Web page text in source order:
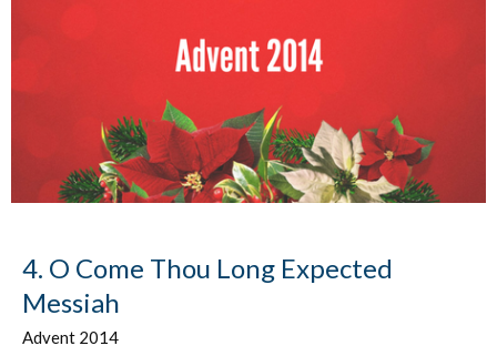
4. O Come Thou Long Expected
Messiah
Advent 2014